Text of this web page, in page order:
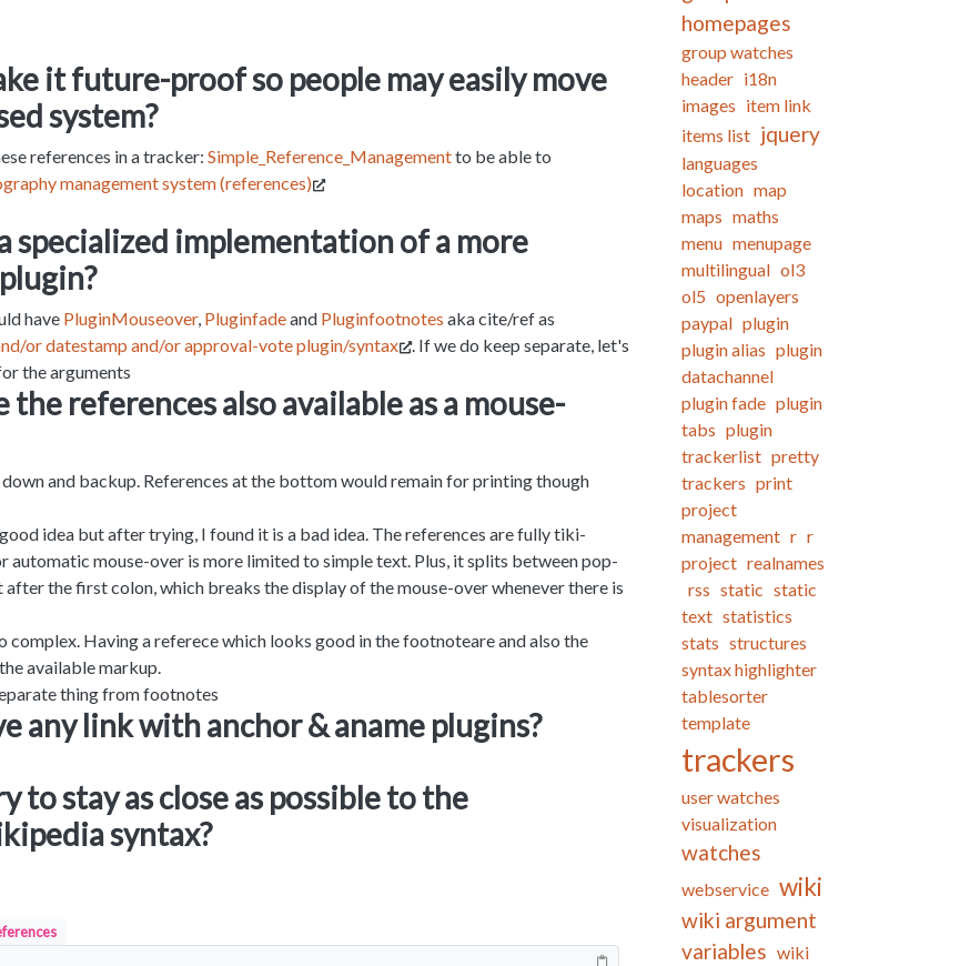
it future-proof so people may easily move
system?
references in a tracker: Simple_Reference_Managementto be able to
management system (references)
specialized implementation of a more
have PluginMouseover, Pluginfadeand Pluginfootnotes aka cite/ref as
or datestamp and/or approval-vote plugin/syntax
. If we do keep separate, let's
the arguments
the references also available as a mouse-
and backup. References at the bottom would remain for printing though
idea but after trying, I found it is a bad idea. The references are fully tiki-
automatic mouse-over is more limited to simple text. Plus, it splits between pop-
the first colon, which breaks the display of the mouse-over whenever there is
complex. Having a referece which looks good in the footnoteare and also the
available markup.
thing from footnotes
any link with anchor & aname plugins?
to stay as close as possible to the
syntax?
homepages
group watches
header i18n
images item link
items list jquery
languages
location map
maps maths
menu menupage
multilingual ol3
ol5 openlayers
paypal plugin
plugin alias plugin
datachannel
plugin fade plugin
tabs plugin
trackerlist pretty
trackers print
project
management r r
project realnames
rss static static
text statistics
stats structures
syntax highlighter
tablesorter
template
trackers
user watches
visualization
watches
webservice wiki
wiki argument
variables wiki